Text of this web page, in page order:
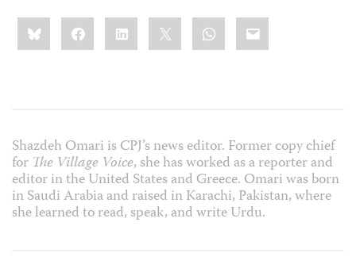
Share
this:BlueskyFacebookLinkedIn WhatsApp
Email
Shazdeh Omari is CPJ’s news editor. Former copy chief
for The Village Voice, she has worked as a reporter and
editor in the United States and Greece. Omari was born
in Saudi Arabia and raised in Karachi, Pakistan, where
she learned to read, speak, and write Urdu.